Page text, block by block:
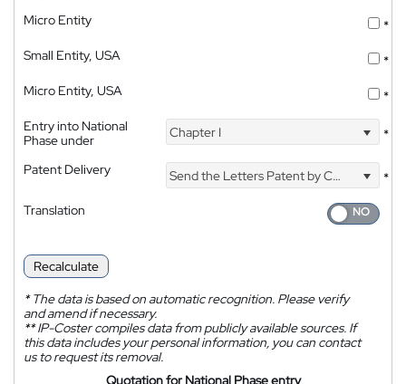
Micro Entity
*
Small Entity, USA
*
Micro Entity, USA
*
Entry into National
Phase under
Chapter I *
Patent Delivery Send the Letters Patent by Courier
*
Translation
Recalculate
*The data is based on automatic recognition. Please verify
and amend if necessary.
**IP-Coster compiles data from publicly available sources. If
this data includes your personal information, you can contact
us to request its removal.